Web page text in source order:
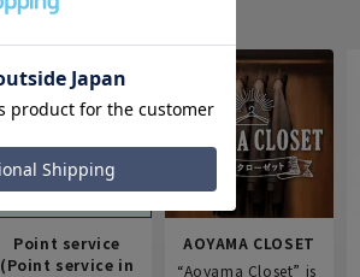
Point service
(Point service in
AOYAMA CLOSET
“Aoyama Closet” is